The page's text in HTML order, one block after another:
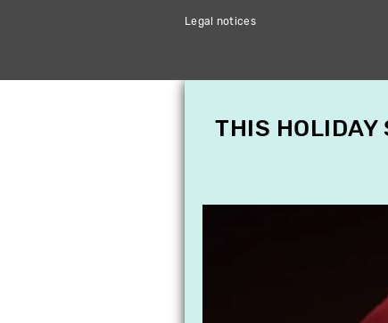
Legal notices
THIS HOLIDAY